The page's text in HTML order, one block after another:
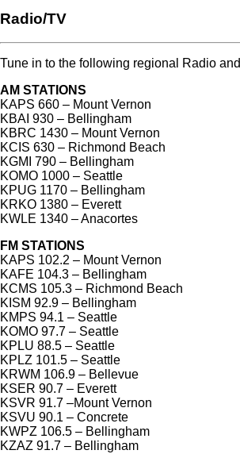
Radio/TV
Tune in to the following regional Radio
AM STATIONS
KAPS 660 – Mount Vernon
KBAI 930 – Bellingham
KBRC 1430 – Mount Vernon
KCIS 630 – Richmond Beach
KGMI 790 – Bellingham
KOMO 1000 – Seattle
KPUG 1170 – Bellingham
KRKO 1380 – Everett
KWLE 1340 – Anacortes
FM STATIONS
KAPS 102.2 – Mount Vernon
KAFE 104.3 – Bellingham
KCMS 105.3 – Richmond Beach
KISM 92.9 – Bellingham
KMPS 94.1 – Seattle
KOMO 97.7 – Seattle
KPLU 88.5 – Seattle
KPLZ 101.5 – Seattle
KRWM 106.9 – Bellevue
KSER 90.7 – Everett
KSVR 91.7 –Mount Vernon
KSVU 90.1 – Concrete
KWPZ 106.5 – Bellingham
KZAZ 91.7 – Bellingham